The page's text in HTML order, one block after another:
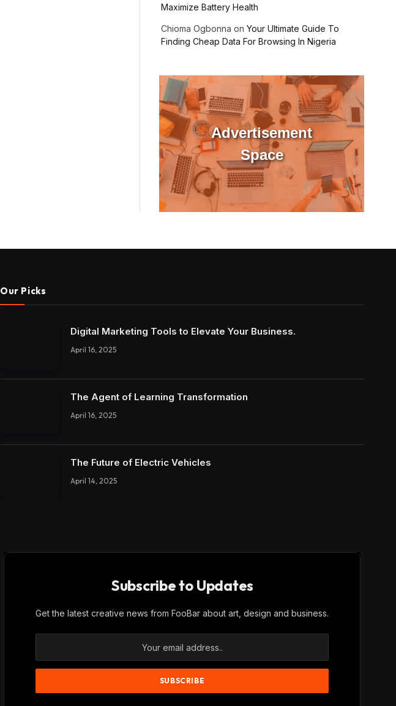
Maximize Battery Health
Chioma Ogbonna on Your Ultimate Guide To
Finding Cheap Data For Browsing In Nigeria
Advertisement
Space
Our Picks
Digital Marketing Tools to Elevate Your Business.
April 16, 2025
The Agent of Learning Transformation
April 16, 2025
The Future of Electric Vehicles
April 14, 2025
Subscribe to Updates
Get the latest creative news from FooBar about art, design and business.